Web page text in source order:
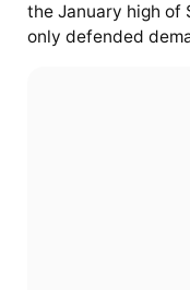
the January high of
only defended